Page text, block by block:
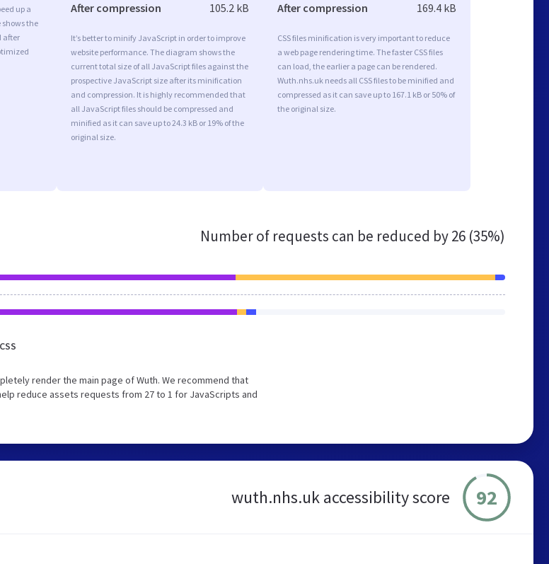
up a
the
after
After compression 105.2 kB
It’s better to minify JavaScript in order to improve
website performance. The diagram shows the
current total size of all JavaScript files against the
prospective JavaScript size after its minification
and compression. It is highly recommended that
all JavaScript files should be compressed and
minified as it can save up to 24.3 kB or 19% of the
original size.
After compression 169.4 kB
CSS files minification is very important to reduce
a web page rendering time. The faster CSS files
can load, the earlier a page can be rendered.
Wuth.nhs.uk needs all CSS files to be minified and
compressed as it can save up to 167.1 kB or 50% of
the original size.
Number of requests can be reduced by26 (35%)
CSS
render the main page of Wuth. We recommend that
reduce assets requests from 27 to 1 for JavaScripts and
wuth.nhs.uk accessibility score 92